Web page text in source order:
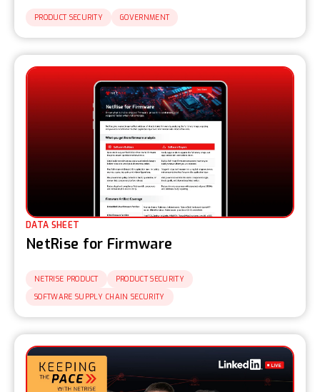
PRODUCT SECURITY GOVERNMENT
DATA SHEET
NetRise for Firmware
NETRISE PRODUCT
PRODUCT SECURITY
SOFTWARE SUPPLY CHAIN SECURITY